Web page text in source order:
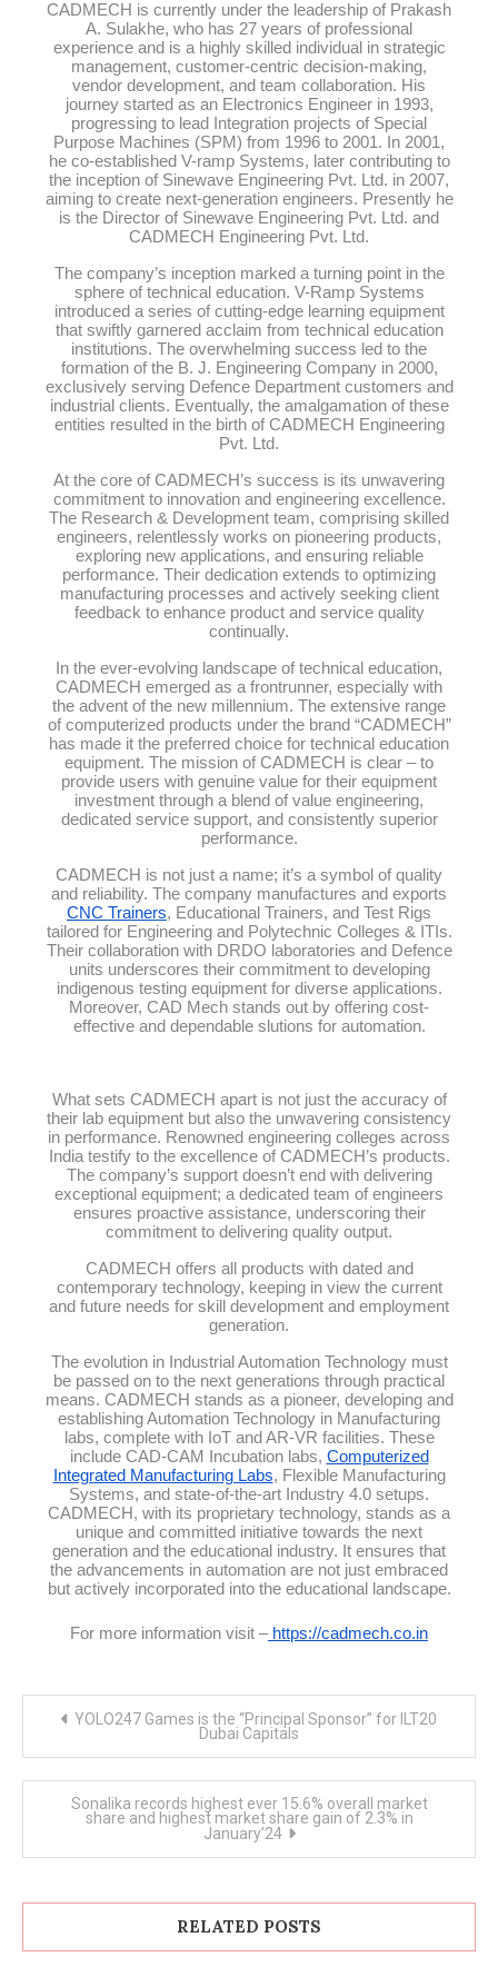
CADMECH is currently under the leadership of Prakash
A. Sulakhe, who has 27 years of professional
experience and is a highly skilled individual in strategic
management, customer-centric decision-making,
vendor development, and team collaboration. His
journey started as an Electronics Engineer in 1993,
progressing to lead Integration projects of Special
Purpose Machines (SPM) from 1996 to 2001. In 2001,
he co-established V-ramp Systems, later contributing to
the inception of Sinewave Engineering Pvt. Ltd. in 2007,
aiming to create next-generation engineers. Presently he
is the Director of Sinewave Engineering Pvt. Ltd. and
CADMECH Engineering Pvt. Ltd.
The company’s inception marked a turning point in the
sphere of technical education. V-Ramp Systems
introduced a series of cutting-edge learning equipment
that swiftly garnered acclaim from technical education
institutions. The overwhelming success led to the
formation of the B. J. Engineering Company in 2000,
exclusively serving Defence Department customers and
industrial clients. Eventually, the amalgamation of these
entities resulted in the birth of CADMECH Engineering
Pvt. Ltd.
At the core of CADMECH’s success is its unwavering
commitment to innovation and engineering excellence.
The Research & Development team, comprising skilled
engineers, relentlessly works on pioneering products,
exploring new applications, and ensuring reliable
performance. Their dedication extends to optimizing
manufacturing processes and actively seeking client
feedback to enhance product and service quality
continually.
In the ever-evolving landscape of technical education,
CADMECH emerged as a frontrunner, especially with
the advent of the new millennium. The extensive range
of computerized products under the brand “CADMECH”
has made it the preferred choice for technical education
equipment. The mission of CADMECH is clear – to
provide users with genuine value for their equipment
investment through a blend of value engineering,
dedicated service support, and consistently superior
performance.
CADMECH is not just a name; it’s a symbol of quality
and reliability. The company manufactures and exports
CNC Trainers, Educational Trainers, and Test Rigs
tailored for Engineering and Polytechnic Colleges & ITIs.
Their collaboration with DRDO laboratories and Defence
units underscores their commitment to developing
indigenous testing equipment for diverse applications.
Moreover, CAD Mech stands out by offering cost-
effective and dependable slutions for automation.
What sets CADMECH apart is not just the accuracy of
their lab equipment but also the unwavering consistency
in performance. Renowned engineering colleges across
India testify to the excellence of CADMECH’s products.
The company’s support doesn’t end with delivering
exceptional equipment; a dedicated team of engineers
ensures proactive assistance, underscoring their
commitment to delivering quality output.
CADMECH offers all products with dated and
contemporary technology, keeping in view the current
and future needs for skill development and employment
generation.
The evolution in Industrial Automation Technology must
be passed on to the next generations through practical
means. CADMECH stands as a pioneer, developing and
establishing Automation Technology in Manufacturing
labs, complete with IoT and AR-VR facilities. These
include CAD-CAM Incubation labs, Computerized
Integrated Manufacturing Labs, Flexible Manufacturing
Systems, and state-of-the-art Industry 4.0 setups.
CADMECH, with its proprietary technology, stands as a
unique and committed initiative towards the next
generation and the educational industry. It ensures that
the advancements in automation are not just embraced
but actively incorporated into the educational landscape.
For more information visit –https://cadmech.co.in
YOLO247 Games is the “Principal Sponsor” for ILT20
Dubai Capitals
Sonalika records highest ever 15.6% overall market
share and highest market share gain of 2.3% in
January’24
RELATED POSTS